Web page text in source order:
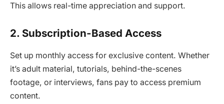
This allows real-time appreciation and support.
2. Subscription-Based Access
Set up monthly access for exclusive content. Whether
it’s adult material, tutorials, behind-the-scenes
footage, or interviews, fans pay to access premium
content.